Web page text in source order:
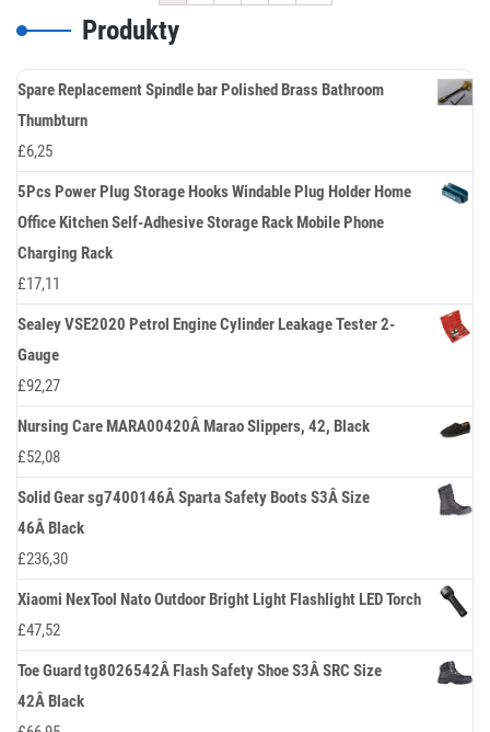
Produkty
Spare Replacement Spindle bar Polished Brass Bathroom
Thumbturn
£6,25
5Pcs Power Plug Storage Hooks Windable Plug Holder Home
Office Kitchen Self-Adhesive Storage Rack Mobile Phone
Charging Rack
£17,11
Sealey VSE2020 Petrol Engine Cylinder Leakage Tester 2-
Gauge
£92,27
Nursing Care MARA00420Â Marao Slippers, 42, Black
£52,08
Solid Gear sg7400146Â Sparta Safety Boots S3Â Size
46Â Black
£236,30
Xiaomi NexTool Nato Outdoor Bright Light Flashlight LED Torch
£47,52
Toe Guard tg8026542Â Flash Safety Shoe S3Â SRC Size
42Â Black